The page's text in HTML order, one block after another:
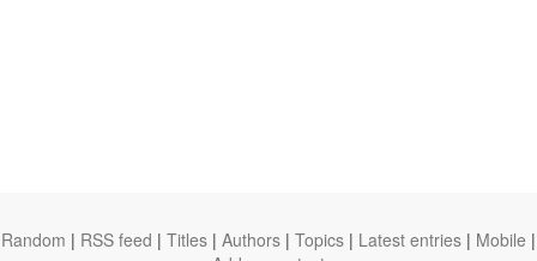
Random | RSS feed | Titles | Authors | Topics | Latest entries | Mobile |